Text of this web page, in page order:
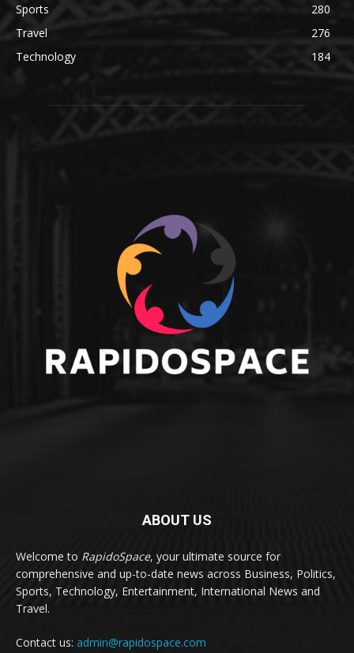
Sports
280
Travel
276
Technology
184
ABOUT US
Welcome to RapidoSpace, your ultimate source for
comprehensive and up-to-date news across Business, Politics,
Sports, Technology, Entertainment, International News and
Travel.
Contact us: admin@rapidospace.com